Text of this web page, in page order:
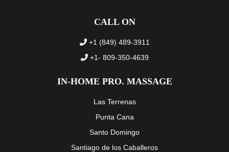
CALL ON
+1 (849) 489-3911
+1- 809-350-4639
IN-HOME PRO. MASSAGE
Las Terrenas
Punta Cana
Santo Domingo
Santiago de los Caballeros